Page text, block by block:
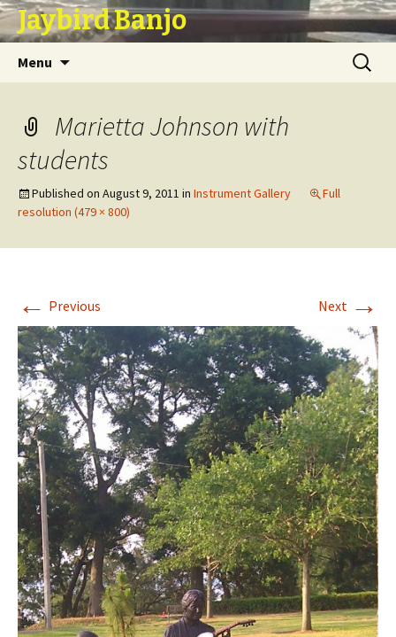
Jaybird Banjo
Menu
Search
for:
Marietta Johnson with
students
Published on August 9, 2011 in Instrument Gallery
Full
resolution (479 × 800)
← Previous Next →